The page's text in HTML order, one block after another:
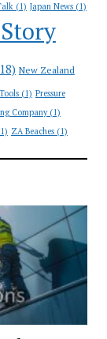
(1) Japan News(1)
New Zealand
(1) Pressure
Company(1)
ZA Beaches(1)